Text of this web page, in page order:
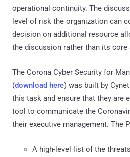
operational continuity. The
level of risk the organization can
decision on additional resource
the discussion rather than its core
The Corona Cyber Security for
(download here) was built by
this task and ensure that they are
tool to communicate the
their executive management. The
A high-level list of the